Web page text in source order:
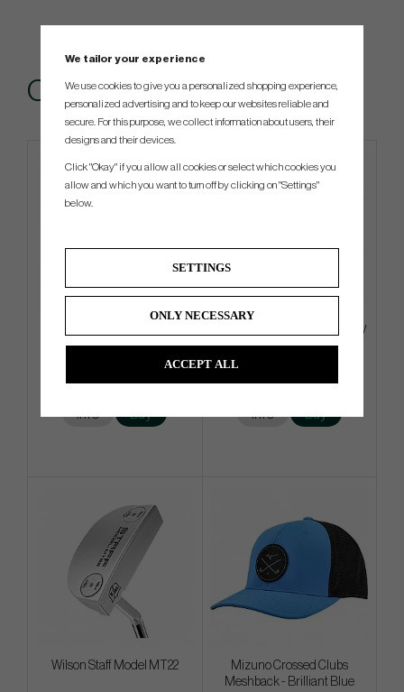
Others also bought
Limited edition
Mosaic - Carry Bag
€243€288
Info Buy
Winn ProX 1.32 2023 Dark Grey
Putter Grip (Putter Grip)
€24€33
Info Buy
Wilson Staff Model MT22
Mizuno Crossed Clubs
Meshback - Brilliant Blue
We tailor your experience
We use cookies to give you a personalized shopping experience,
personalized advertising and to keep our websites reliable and
secure. For this purpose, we collect information about users, their
designs and their devices.
Click "Okay" if you allow all cookies or select which cookies you
allow and which you want to turn off by clicking on "Settings"
below.
SETTINGS
ONLY NECESSARY
ACCEPT ALL